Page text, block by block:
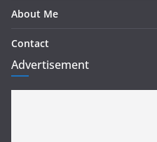
About Me
Contact
Advertisement